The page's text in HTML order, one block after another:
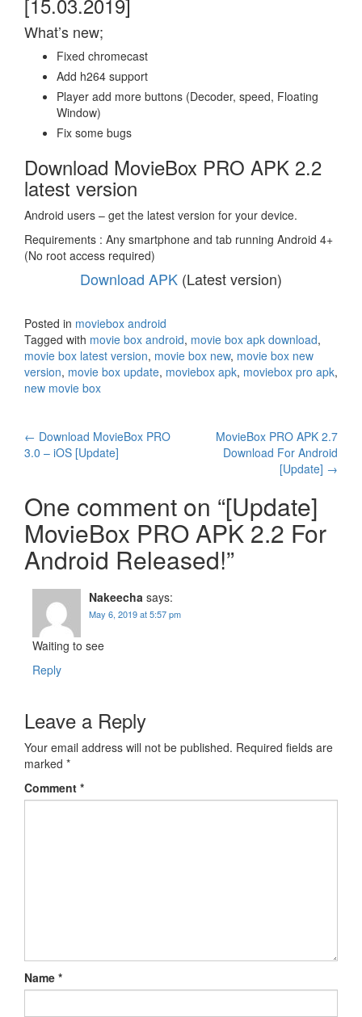
What’s new;
Fixed chromecast
Add h264 support
Player add more buttons (Decoder, speed, Floating
Window)
Fix some bugs
Download MovieBox PRO APK 2.2
latest version
Android users – get the latest version for your device.
Requirements : Any smartphone and tab running Android 4+
(No root access required)
Download APK (Latest version)
Posted in moviebox android
Tagged with movie box android, movie box apk download,
movie box latest version, movie box new, movie box new
version, movie box update, moviebox apk, moviebox pro apk,
new movie box
Post
← Download MovieBox PRO
3.0 – iOS [Update]
MovieBox PRO APK 2.7
Download For Android
[Update] →
One comment on “[Update]
MovieBox PRO APK 2.2 For
Android Released!”
Nakeecha says:
May 6, 2019 at 5:57 pm
Waiting to see
Reply
Leave a Reply
Your email address will not be published. Required fields are
marked *
Comment *
Name *